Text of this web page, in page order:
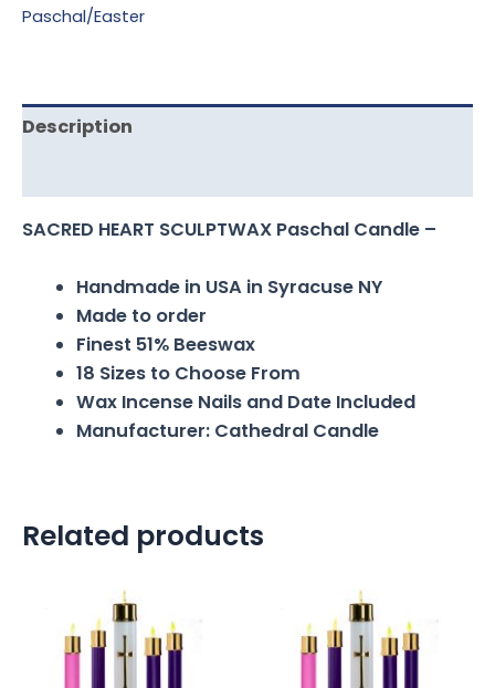
Paschal/Easter
Description
SACRED HEART SCULPTWAX Paschal Candle –
Handmade in USA in Syracuse NY
Made to order
Finest 51% Beeswax
18 Sizes to Choose From
Wax Incense Nails and Date Included
Manufacturer: Cathedral Candle
Related products